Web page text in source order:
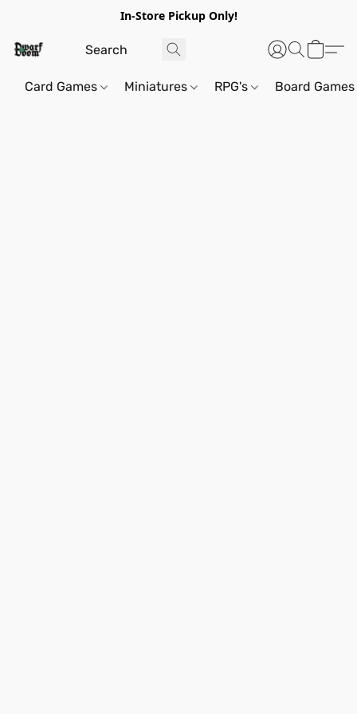
In-Store Pickup Only!
Card Games Miniatures RPG's Board Games